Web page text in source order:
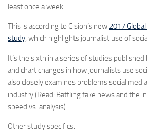
least once a week.
This is according to Cision’s new 2017
study, which highlights journalist use of
It’s the sixth in a series of studies
and chart changes in how journalists use
also closely examines problems social
industry (Read: Battling fake news and the
speed vs. analysis).
Other study specifics: